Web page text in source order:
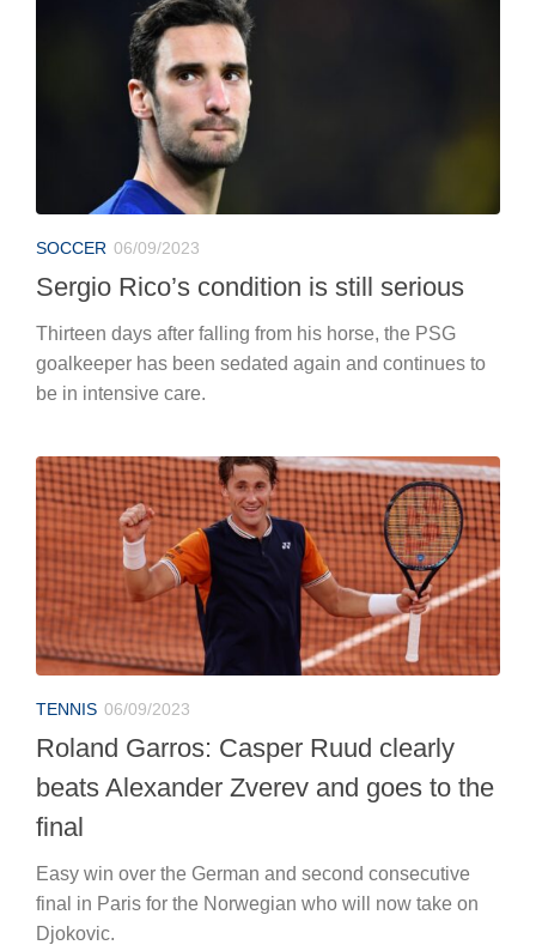
SOCCER 06/09/2023
Sergio Rico’s condition is still serious
Thirteen days after falling from his horse, the PSG
goalkeeper has been sedated again and continues to
be in intensive care.
TENNIS 06/09/2023
Roland Garros: Casper Ruud clearly
beats Alexander Zverev and goes to the
final
Easy win over the German and second consecutive
final in Paris for the Norwegian who will now take on
Djokovic.